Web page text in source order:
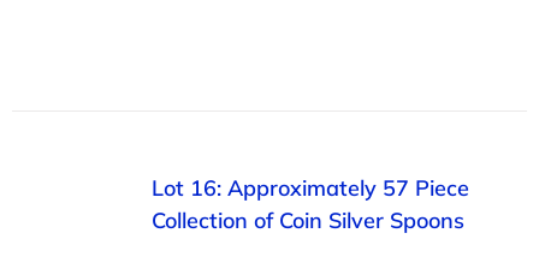
Lot 16: Approximately 57 Piece
Collection of Coin Silver Spoons